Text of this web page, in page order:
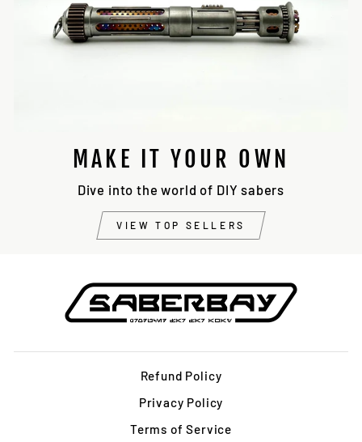
MAKE IT YOUR OWN
Dive into the world of DIY sabers
VIEW TOP SELLERS
Refund Policy
Privacy Policy
Terms of Service